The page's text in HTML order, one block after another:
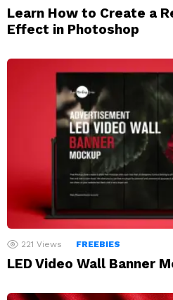
Learn How to Create a
Effect in Photoshop
221 Views FREEBIES
LED Video Wall Banner